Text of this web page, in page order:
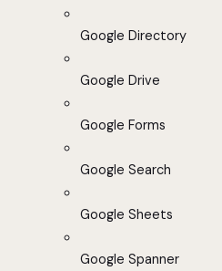
Google Directory
Google Drive
Google Forms
Google Search
Google Sheets
Google Spanner